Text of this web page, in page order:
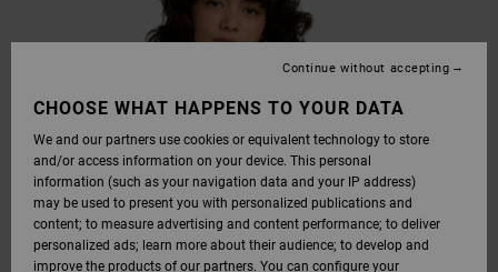
CHOOSE WHAT HAPPENS TO YOUR DATA
We and our partners use cookies or equivalent technology to store
and/or access information on your device. This personal
information (such as your navigation data and your IP address)
may be used to present you with personalized publications and
content; to measure advertising and content performance; to deliver
personalized ads; learn more about their audience; to develop and
improve the products of our partners. You can configure your
Continue without accepting